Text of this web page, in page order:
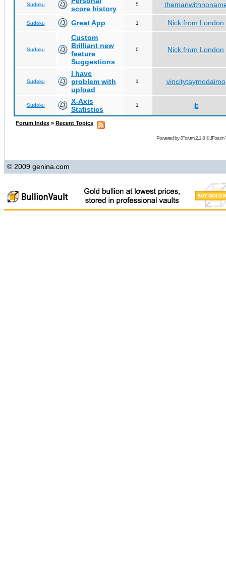
Sudoku
score history
5
Sudoku Great App 1 Nick from London
Sudoku
Custom
Brilliant new
feature
Suggestions
0 Nick from London
Sudoku
I have
problem with
upload
1 vincitytaymodaimo
Sudoku
X-Axis
Statistics
1 jb
Forum Index » Recent Topics
Powered byJForum 2.1.8©JForum
© 2009 genina.com